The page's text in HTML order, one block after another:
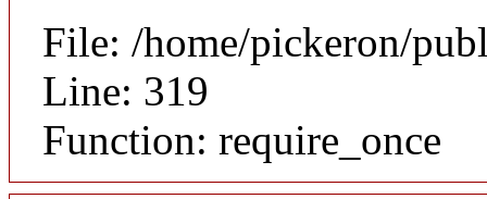
File: /home/pickeron/
Line: 319
Function: require_once